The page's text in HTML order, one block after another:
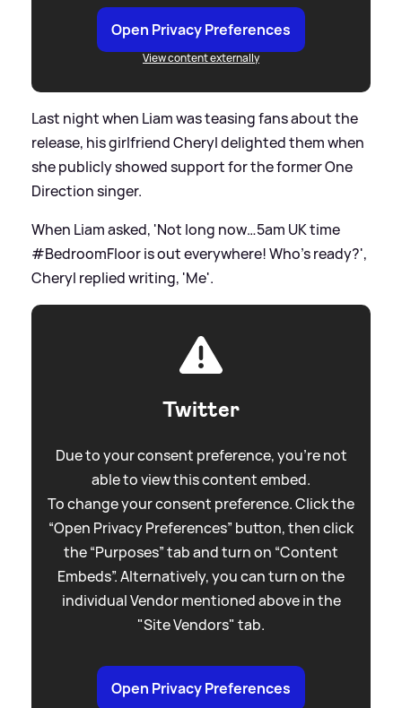
Open Privacy Preferences
View content externally
Last night when Liam was teasing fans about the
release, his girlfriend Cheryl delighted them when
she publicly showed support for the former One
Direction singer.
When Liam asked, 'Not long now…5am UK time
#BedroomFloor is out everywhere! Who’s ready?',
Cheryl replied writing, 'Me'.
Twitter
Due to your consent preference, you're not
able to view this content embed.
To change your consent preference. Click the
“Open Privacy Preferences” button, then click
the “Purposes” tab and turn on “Content
Embeds”. Alternatively, you can turn on the
individual Vendor mentioned above in the
"Site Vendors" tab.
Open Privacy Preferences